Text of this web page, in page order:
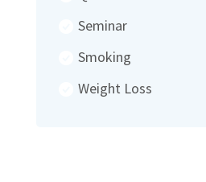
Seminar
Smoking
Weight Loss